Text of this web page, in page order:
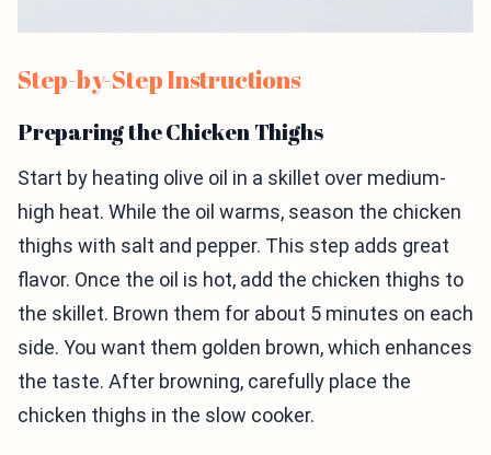
Step-by-Step Instructions
Preparing the Chicken Thighs
Start by heating olive oil in a skillet over medium-
high heat. While the oil warms, season the chicken
thighs with salt and pepper. This step adds great
flavor. Once the oil is hot, add the chicken thighs to
the skillet. Brown them for about 5 minutes on each
side. You want them golden brown, which enhances
the taste. After browning, carefully place the
chicken thighs in the slow cooker.